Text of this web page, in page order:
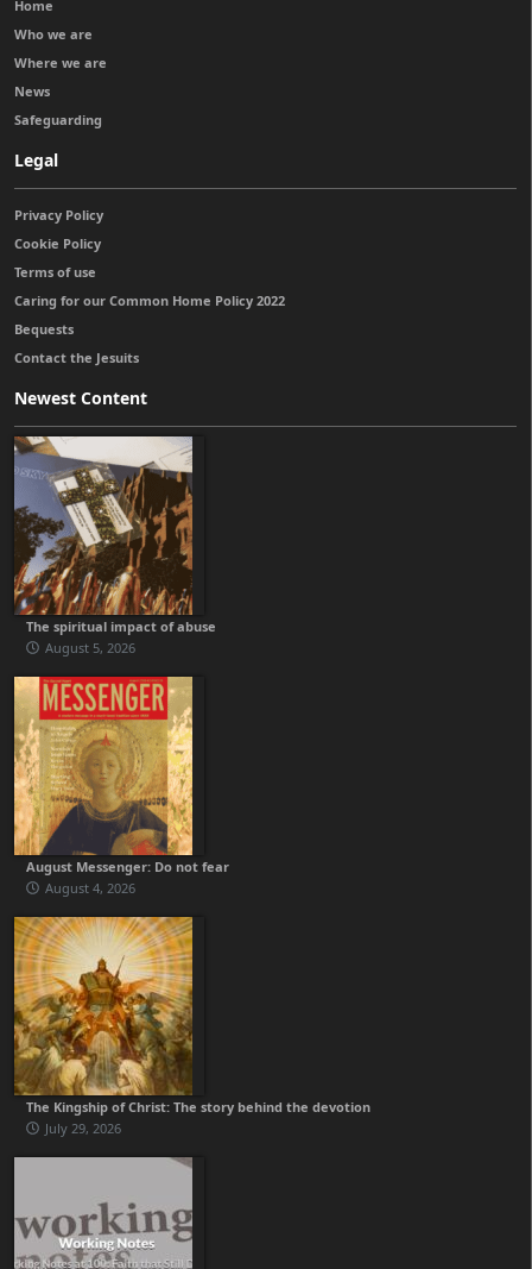
Home
Who we are
Where we are
News
Safeguarding
Legal
Privacy Policy
Cookie Policy
Terms of use
Caring for our Common Home Policy 2022
Bequests
Contact the Jesuits
Newest Content
The spiritual impact of abuse
August 5, 2026
August Messenger: Do not fear
August 4, 2026
The Kingship of Christ: The story behind the devotion
July 29, 2026